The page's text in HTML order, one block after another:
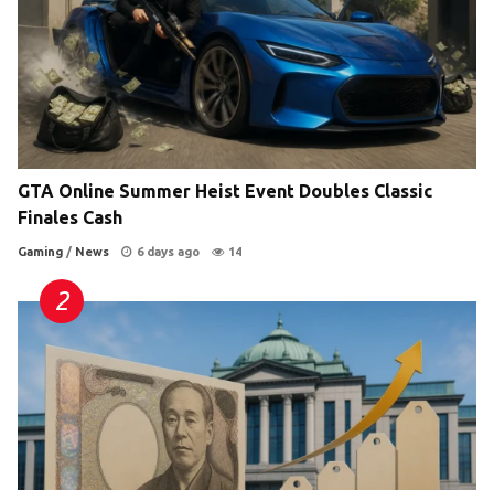
GTA Online Summer Heist Event Doubles Classic
Finales Cash
Gaming / News 6 days ago 14